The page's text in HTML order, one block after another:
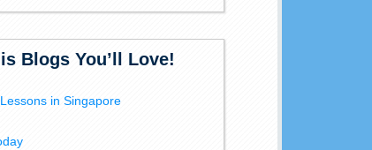
Blogs You’ll Love!
in Singapore